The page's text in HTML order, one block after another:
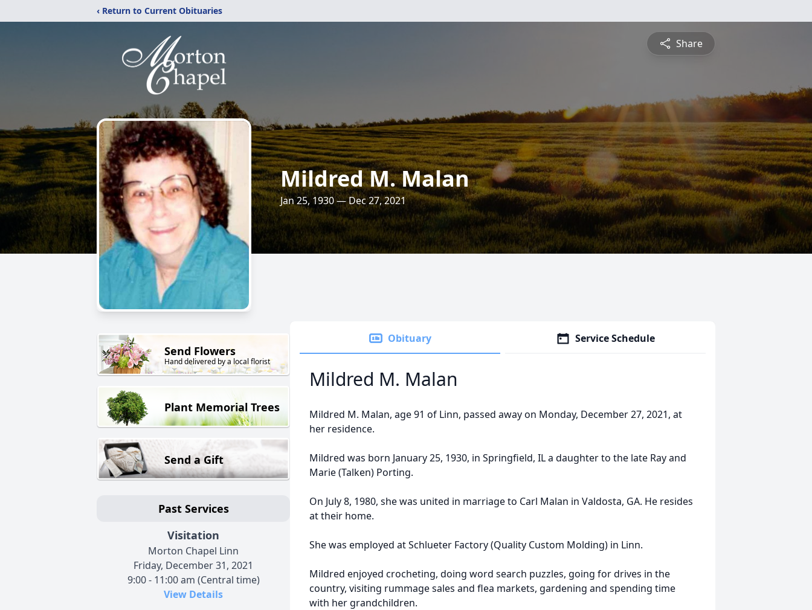
‹ Return to Current Obituaries
Share
Mildred M. Malan
Jan 25, 1930 — Dec 27, 2021
Send Flowers
Hand delivered by a local florist
Plant Memorial Trees
Send a Gift
Past Services
Visitation
Morton Chapel Linn
Friday, December 31, 2021
9:00 - 11:00 am (Central time)
View Details
Obituary Service Schedule
Mildred M. Malan
Mildred M. Malan, age 91 of Linn, passed away on Monday, December 27, 2021, at
her residence.
Mildred was born January 25, 1930, in Springfield, IL a daughter to the late Ray and
Marie (Talken) Porting.
On July 8, 1980, she was united in marriage to Carl Malan in Valdosta, GA. He resides
at their home.
She was employed at Schlueter Factory (Quality Custom Molding) in Linn.
Mildred enjoyed crocheting, doing word search puzzles, going for drives in the
country, visiting rummage sales and flea markets, gardening and spending time
with her grandchildren.